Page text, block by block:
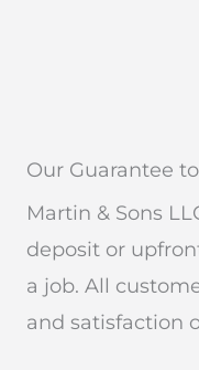
Our Guarantee
Martin & Sons
deposit or
a job. All
and satisfaction